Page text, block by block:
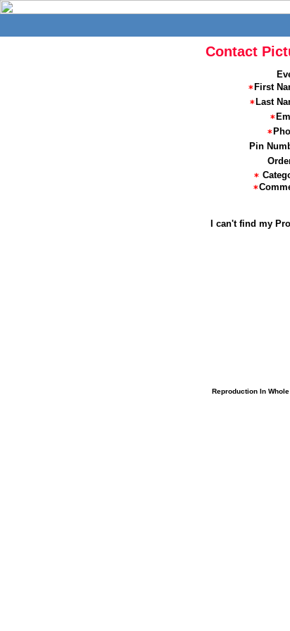
Contact
First
Last
Pin
I can't find my
Reproduction In